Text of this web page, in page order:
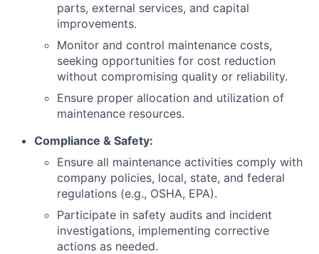
parts, external services, and capital
improvements.
Monitor and control maintenance costs,
seeking opportunities for cost reduction
without compromising quality or reliability.
Ensure proper allocation and utilization of
maintenance resources.
Compliance & Safety:
Ensure all maintenance activities comply with
company policies, local, state, and federal
regulations (e.g., OSHA, EPA).
Participate in safety audits and incident
investigations, implementing corrective
actions as needed.